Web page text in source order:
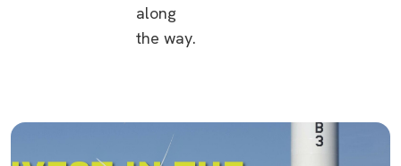
along
the way.